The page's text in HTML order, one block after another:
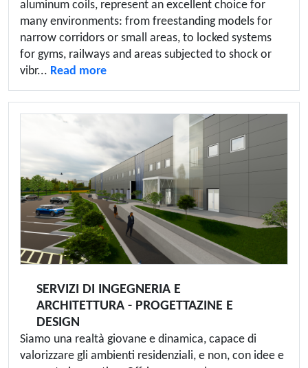
aluminum coils, represent an excellent choice for
many environments: from freestanding models for
narrow corridors or small areas, to locked systems
for gyms, railways and areas subjected to shock or
vibr... Read more
SERVIZI DI INGEGNERIA E
ARCHITETTURA - PROGETTAZINE E
DESIGN
Siamo una realtà giovane e dinamica, capace di
valorizzare gli ambienti residenziali, e non, con idee e